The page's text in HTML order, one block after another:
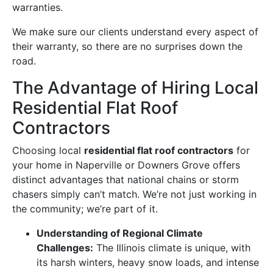
warranties.
We make sure our clients understand every aspect of
their warranty, so there are no surprises down the
road.
The Advantage of Hiring Local
Residential Flat Roof
Contractors
Choosing local residential flat roof contractors for
your home in Naperville or Downers Grove offers
distinct advantages that national chains or storm
chasers simply can’t match. We’re not just working in
the community; we’re part of it.
Understanding of Regional Climate
Challenges: The Illinois climate is unique, with
its harsh winters, heavy snow loads, and intense